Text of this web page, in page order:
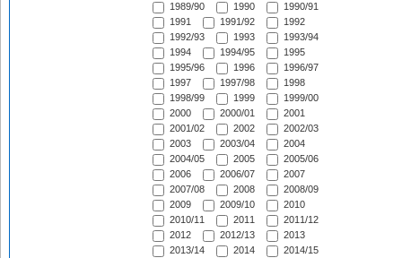
1989/90
1990
1990/91
1991
1991/92
1992
1992/93
1993
1993/94
1994
1994/95
1995
1995/96
1996
1996/97
1997
1997/98
1998
1998/99
1999
1999/00
2000
2000/01
2001
2001/02
2002
2002/03
2003
2003/04
2004
2004/05
2005
2005/06
2006
2006/07
2007
2007/08
2008
2008/09
2009
2009/10
2010
2010/11
2011
2011/12
2012
2012/13
2013
2013/14
2014
2014/15